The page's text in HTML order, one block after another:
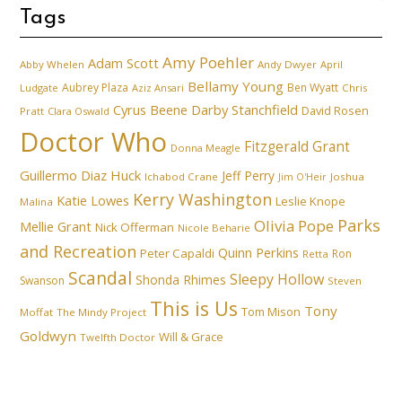
Tags
Abby Whelen Adam Scott Amy Poehler Andy Dwyer April
Ludgate Aubrey Plaza Aziz Ansari Bellamy Young Ben Wyatt Chris
Pratt Clara Oswald Cyrus Beene Darby Stanchfield David Rosen
Doctor Who Donna Meagle Fitzgerald Grant
Guillermo Diaz Huck Ichabod Crane Jeff Perry Jim O'Heir Joshua
Malina Katie Lowes Kerry Washington Leslie Knope
Mellie Grant Nick Offerman Nicole Beharie Olivia Pope Parks
and Recreation Peter Capaldi Quinn Perkins Retta Ron
Swanson Scandal Shonda Rhimes Sleepy Hollow Steven
Moffat The Mindy Project This is Us Tom Mison Tony
Goldwyn Twelfth Doctor Will & Grace